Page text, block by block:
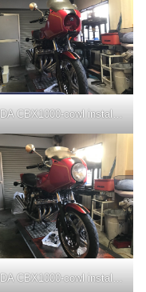
HONDA CBX1000-cowl installation
HONDA CBX1000-cowl installation